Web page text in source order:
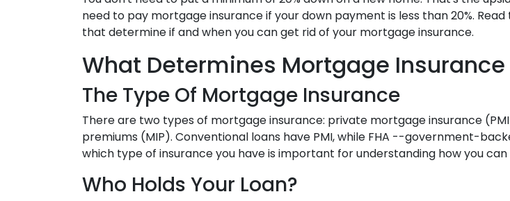
need to pay mortgage insurance if your down payment is less than 20%.
that determine if and when you can get rid of your mortgage insurance.
What Determines Mortgage Insurance
The Type Of Mortgage Insurance
There are two types of mortgage insurance: private mortgage insurance
premiums (MIP). Conventional loans have PMI, while FHA --government-
which type of insurance you have is important for understanding how you
Who Holds Your Loan?